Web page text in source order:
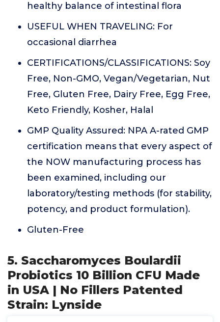
healthy balance of intestinal flora
USEFUL WHEN TRAVELING: For
occasional diarrhea
CERTIFICATIONS/CLASSIFICATIONS: Soy
Free, Non-GMO, Vegan/Vegetarian, Nut
Free, Gluten Free, Dairy Free, Egg Free,
Keto Friendly, Kosher, Halal
GMP Quality Assured: NPA A-rated GMP
certification means that every aspect of
the NOW manufacturing process has
been examined, including our
laboratory/testing methods (for stability,
potency, and product formulation).
Gluten-Free
5. Saccharomyces Boulardii
Probiotics 10 Billion CFU Made
in USA | No Fillers Patented
Strain: Lynside